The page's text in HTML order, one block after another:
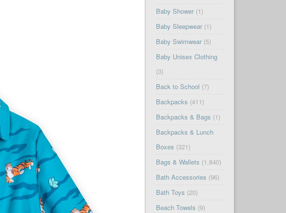
Baby Shower(1)
Baby Sleepwear(1)
Baby Swimwear(5)
Baby Unisex Clothing
(3)
Back to School (7)
Backpacks (411)
Backpacks & Bags (1)
Backpacks & Lunch
Boxes (321)
Bags & Wallets (1,840)
Bath Accessories (96)
Bath Toys (20)
Beach Towels (9)